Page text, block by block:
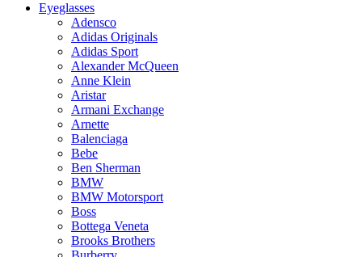
Eyeglasses
Adensco
Adidas Originals
Adidas Sport
Alexander McQueen
Anne Klein
Aristar
Armani Exchange
Arnette
Balenciaga
Bebe
Ben Sherman
BMW
BMW Motorsport
Boss
Bottega Veneta
Brooks Brothers